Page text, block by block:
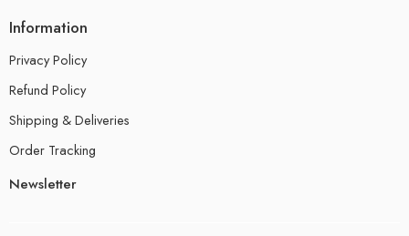
Information
Privacy Policy
Refund Policy
Shipping & Deliveries
Order Tracking
Newsletter